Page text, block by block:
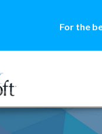
For the